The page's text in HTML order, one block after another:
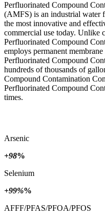
Perfluorinated Compound
(AMFS) is an industrial water
the most innovative and
commercial use today. Unlike
Perfluorinated Compound
employs permanent
Perfluorinated Compound
hundreds of thousands of
Compound Contamination
Perfluorinated Compound
times.
Arsenic
+98%
Selenium
+99%%
AFFF/PFAS/PFOA/PFOS